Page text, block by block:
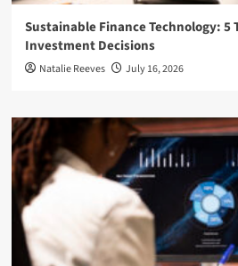
Sustainable Finance Technology: 5
Investment Decisions
Natalie Reeves July 16, 2026